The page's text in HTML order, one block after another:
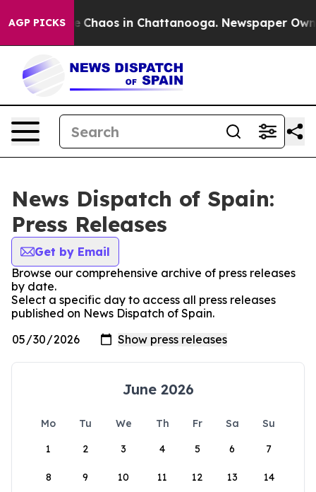
AGP PICKS
Collapse Chaos in Chattanooga. Newspaper
News Dispatch of Spain:
Press Releases
Get by Email
Browse our comprehensive archive of press releases
by date.
Select a specific day to access all press releases
published on News Dispatch of Spain.
June 2026
Mo Tu We Th Fr Sa
Su
1
2 3 4 5 6 7
8 9 10 11 12 13 14